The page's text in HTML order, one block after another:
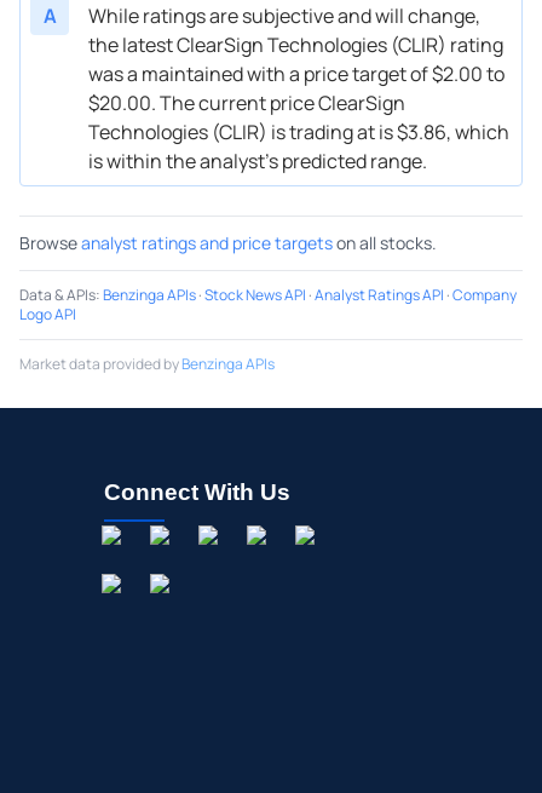
A
While ratings are subjective and will change,
the latest ClearSign Technologies (CLIR) rating
was a maintained with a price target of $2.00 to
$20.00. The current price ClearSign
Technologies (CLIR) is trading at is $3.86, which
is within the analyst’s predicted range.
Browseanalyst ratings and price targetson all stocks.
Data & APIs:Benzinga APIs·Stock News API ·Analyst Ratings API ·Company
Logo API
Market data provided byBenzinga APIs
Connect With Us